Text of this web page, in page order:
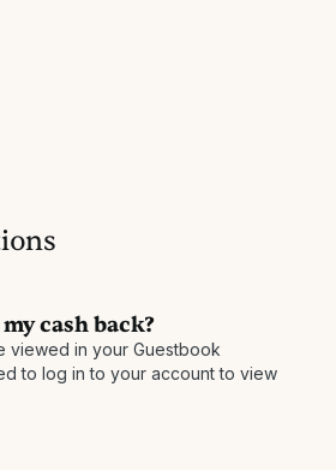
cash back?
viewed in your Guestbook
to log in to your account to view